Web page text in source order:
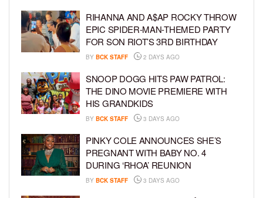
RIHANNA AND A$AP ROCKY THROW
EPIC SPIDER-MAN-THEMED PARTY
FOR SON RIOT’S 3RD BIRTHDAY
BY BCK STAFF 2 DAYS AGO
SNOOP DOGG HITS PAW PATROL:
THE DINO MOVIE PREMIERE WITH
HIS GRANDKIDS
BY BCK STAFF 3 DAYS AGO
PINKY COLE ANNOUNCES SHE’S
PREGNANT WITH BABY NO. 4
DURING ‘RHOA’ REUNION
BY BCK STAFF 3 DAYS AGO